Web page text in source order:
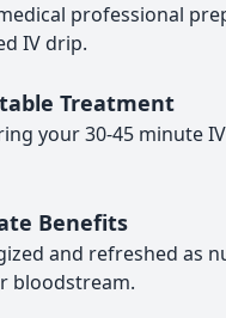
professional
IV drip.
Treatment
your 30-45 minute
Benefits
and refreshed as
bloodstream.